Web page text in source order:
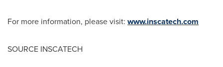
For more information, please visit: www.inscatech.com
SOURCE INSCATECH